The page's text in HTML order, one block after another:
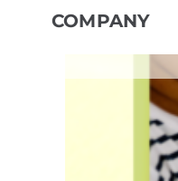
content
COMPANY